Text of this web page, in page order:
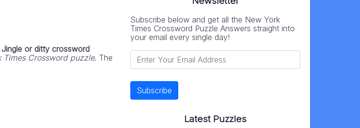
Jingle or ditty crossword
Times Crossword puzzle. The
Subscribe below and get all the New York
Times Crossword Puzzle Answers straight into
your email every single day!
Latest Puzzles